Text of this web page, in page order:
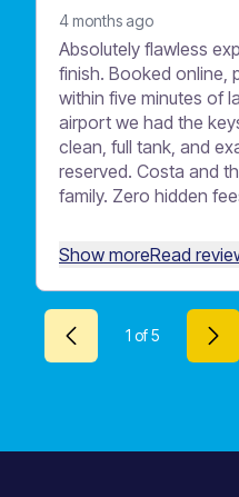
4 months ago
Absolutely flawless
finish. Booked online,
within five minutes of
airport we had the
clean, full tank, and
reserved. Costa and
family. Zero hidden
Highly recommend
visiting Crete!
Show moreRead
1 of5